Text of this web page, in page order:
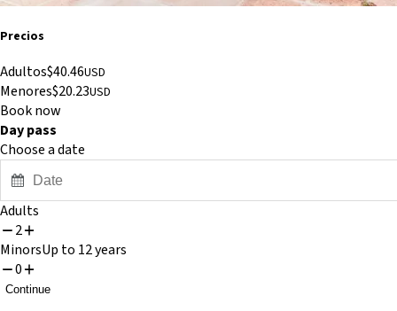
Precios
Adultos$40.46USD
Menores$20.23USD
Book now
Day pass
Choose a date
Press
the
down
arrow
Adults
2
MinorsUp to 12 years
0
Continue